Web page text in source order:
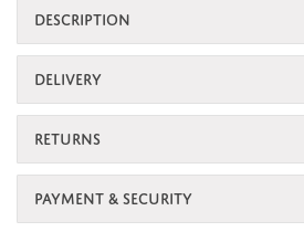
DESCRIPTION
DELIVERY
RETURNS
PAYMENT & SECURITY